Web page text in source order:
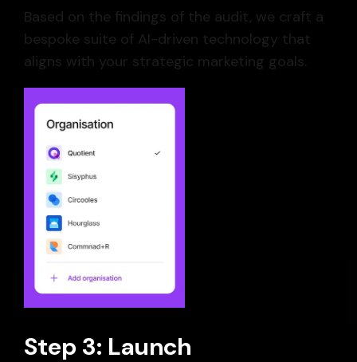
Based on the findings of the audit, we craft a
bespoke suite of AI-driven technology that
aligns with your strategic marketing goals.
Step 3: Launch